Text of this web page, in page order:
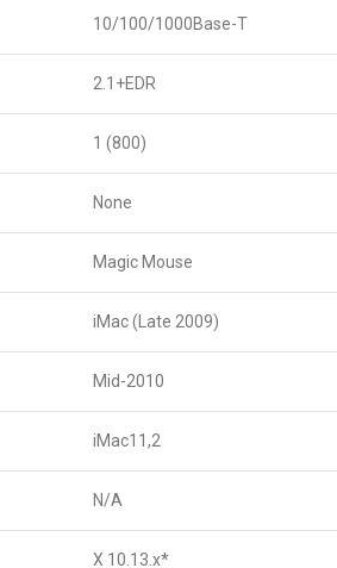
10/100/1000Base-T
2.1+EDR
1 (800)
None
Magic Mouse
iMac (Late 2009)
Mid-2010
iMac11,2
N/A
X 10.13.x*